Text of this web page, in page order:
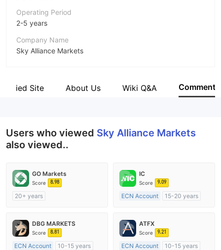
Operating Period
2-5 years
Company Name
Sky Alliance Markets
Site About Us Wiki Q&A Comment
Users who viewed Sky Alliance Markets
also viewed..
GO Markets
Score 8.98
20+ years
cTrader
IC
Score 9.09
ECN Account
15-20 years
MT4 Full License
DBG MARKETS
Score 8.81
ECN Account
10-15 years
ATFX
Score 9.21
ECN Account
10-15 years